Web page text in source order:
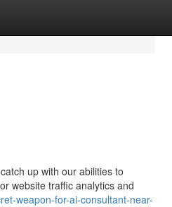
up with our abilities to
website traffic analytics and
weapon-for-ai-consultant-near-